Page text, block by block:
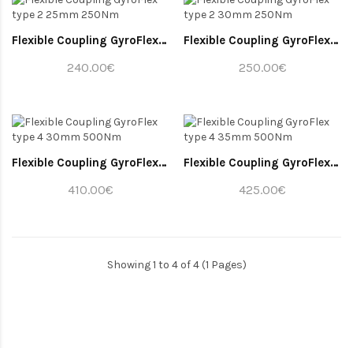
Flexible Coupling GyroFlex type 2 25mm 250Nm
240.00€
Flexible Coupling GyroFlex type 2 30mm 250Nm
250.00€
Flexible Coupling GyroFlex type 4 30mm 500Nm
410.00€
Flexible Coupling GyroFlex type 4 35mm 500Nm
425.00€
Showing 1 to 4 of 4 (1 Pages)